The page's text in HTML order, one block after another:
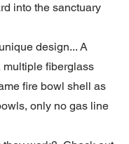
into the sanctuary
design... A
multiple fiberglass
fire bowl shell as
only no gas line